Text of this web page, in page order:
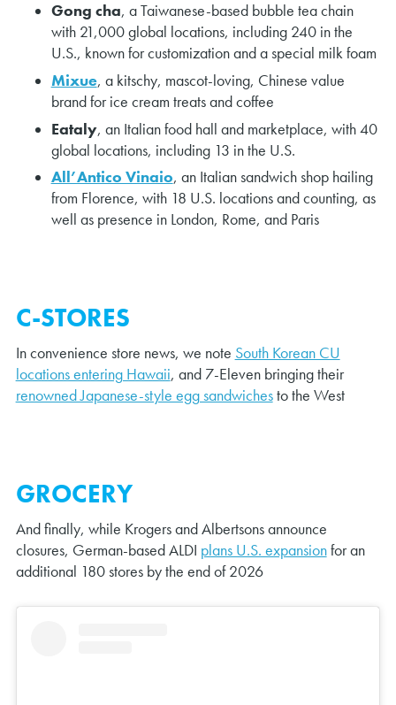
Gong cha, a Taiwanese-based bubble tea chain
with 21,000 global locations, including 240 in the
U.S., known for customization and a special milk foam
Mixue, a kitschy, mascot-loving, Chinese value
brand for ice cream treats and coffee
Eataly, an Italian food hall and marketplace, with 40
global locations, including 13 in the U.S.
All’Antico Vinaio, an Italian sandwich shop hailing
from Florence, with 18 U.S. locations and counting, as
well as presence in London, Rome, and Paris
C-STORES
In convenience store news, we note South Korean CU
locations entering Hawaii, and 7-Eleven bringing their
renowned Japanese-style egg sandwichesto the West
GROCERY
And finally, while Krogers and Albertsons announce
closures, German-based ALDI plans U.S. expansionfor an
additional 180 stores by the end of 2026